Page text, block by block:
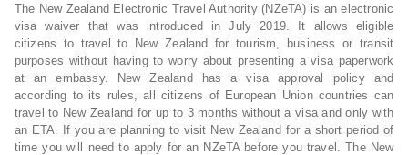
The New Zealand Electronic Travel Authority (NZeTA) is an electronic
visa waiver that was introduced in July 2019. It allows eligible
citizens to travel to New Zealand for tourism, business or transit
purposes without having to worry about presenting a visa paperwork
at an embassy. New Zealand has a visa approval policy and
according to its rules, all citizens of European Union countries can
travel to New Zealand for up to 3 months without a visa and only with
an ETA. If you are planning to visit New Zealand for a short period of
time you will need to apply for an NZeTA before you travel. The New